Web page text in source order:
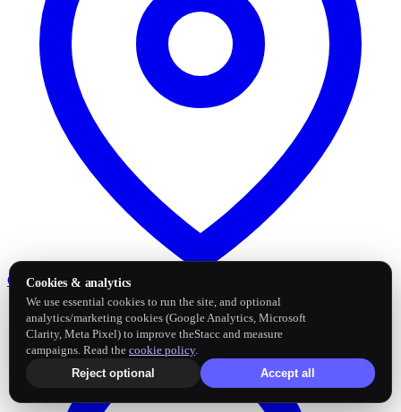
Google Business Profile
Cookies & analytics
We use essential cookies to run the site, and optional
analytics/marketing cookies (Google Analytics, Microsoft
Clarity, Meta Pixel) to improve theStacc and measure
campaigns. Read the cookie policy.
Reject optional
Accept all